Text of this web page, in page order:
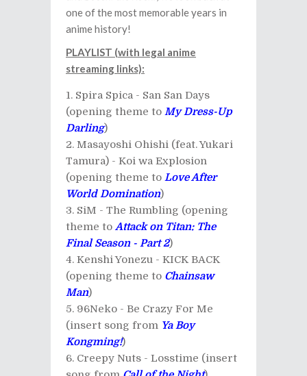
one of the most memorable years in
anime history!
PLAYLIST (with legal anime
streaming links):
Spira Spica - San San Days
(opening theme to My Dress-Up
Darling)
Masayoshi Ohishi (feat. Yukari
Tamura) - Koi wa Explosion
(opening theme to Love After
World Domination)
SiM - The Rumbling (opening
theme to Attack on Titan: The
Final Season - Part 2)
Kenshi Yonezu - KICK BACK
(opening theme to Chainsaw
Man)
96Neko - Be Crazy For Me
(insert song from Ya Boy
Kongming!)
Creepy Nuts - Losstime (insert